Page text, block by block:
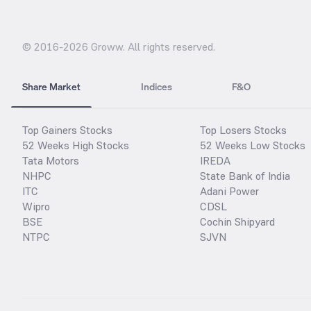
© 2016-2026 Groww. All rights reserved.
Share Market Indices F&O
Top Gainers Stocks
52 Weeks High Stocks
Tata Motors
NHPC
ITC
Wipro
BSE
NTPC
Top Losers Stocks
52 Weeks Low Stocks
IREDA
State Bank of India
Adani Power
CDSL
Cochin Shipyard
SJVN